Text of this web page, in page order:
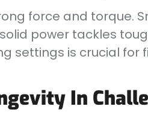
force and torque.
power tackles
settings is crucial for
In